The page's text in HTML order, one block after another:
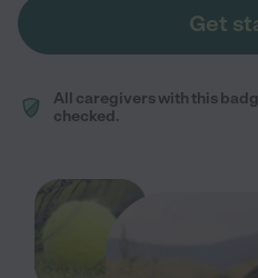
Get
All caregivers with this
checked.